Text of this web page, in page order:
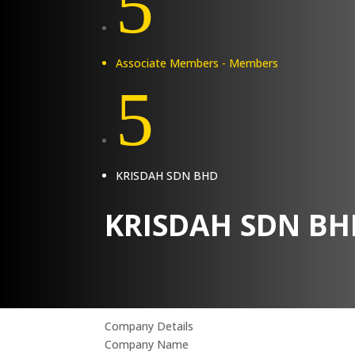
Associate Members - Members
5
KRISDAH SDN BHD
KRISDAH SDN
Company Details
Company Name